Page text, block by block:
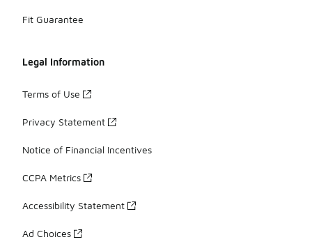
Fit Guarantee
Legal Information
Terms of Use
Privacy Statement
Notice of Financial Incentives
CCPA Metrics
Accessibility Statement
Ad Choices